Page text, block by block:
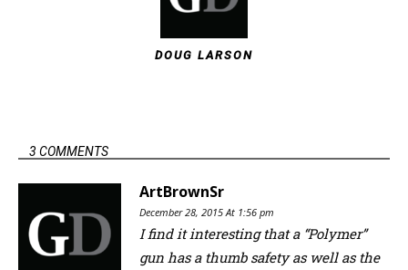
DOUG LARSON
3 COMMENTS
ArtBrownSr
December 28, 2015 At 1:56 pm
I find it interesting that a “Polymer”
gun has a thumb safety as well as the